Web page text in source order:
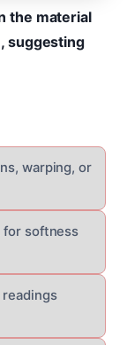
the material
suggesting
warping, or
for softness